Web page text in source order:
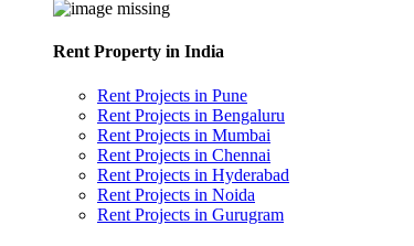
Rent Property in India
Rent Projects in Pune
Rent Projects in Bengaluru
Rent Projects in Mumbai
Rent Projects in Chennai
Rent Projects in Hyderabad
Rent Projects in Noida
Rent Projects in Gurugram